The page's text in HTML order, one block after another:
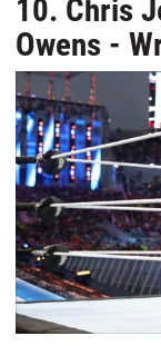
10. Chris
Owens -